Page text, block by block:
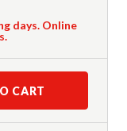
days. Online
CART